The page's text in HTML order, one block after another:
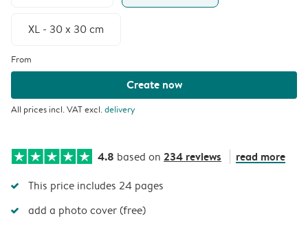
XL - 30 x 30 cm
From
Create now
All prices incl. VAT excl.delivery
4.8 based on 234 reviews read more
This price includes 24 pages
add a photo cover (free)